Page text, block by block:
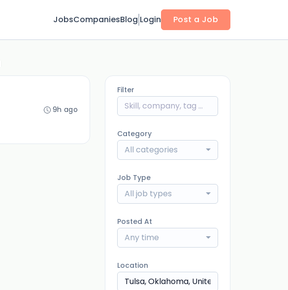
JobsCompaniesBlog Login Post a Job
9h ago
Filter
Category
All categories
Job Type
All job types
Posted At
Any time
Location